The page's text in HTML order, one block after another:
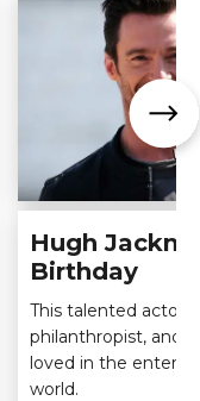
Hugh
Birthday
This talented actor,
philanthropist, and
loved in the
world.